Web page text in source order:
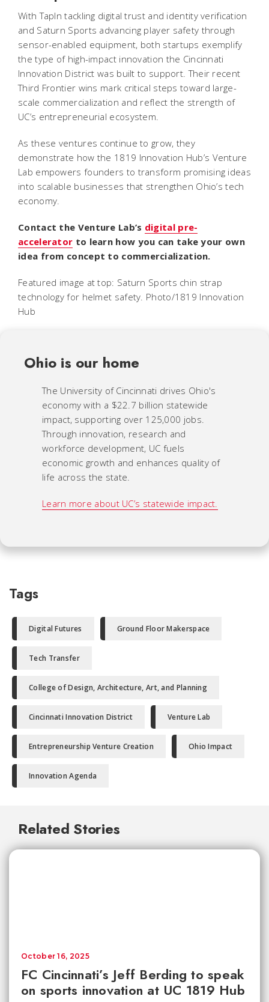
With TapIn tackling digital trust and identity verification
and Saturn Sports advancing player safety through
sensor-enabled equipment, both startups exemplify
the type of high-impact innovation the Cincinnati
Innovation District was built to support. Their recent
Third Frontier wins mark critical steps toward large-
scale commercialization and reflect the strength of
UC’s entrepreneurial ecosystem.
As these ventures continue to grow, they
demonstrate how the 1819 Innovation Hub’s Venture
Lab empowers founders to transform promising ideas
into scalable businesses that strengthen Ohio’s tech
economy.
Contact the Venture Lab’s digital pre-
accelerator to learn how you can take your own
idea from concept to commercialization.
Featured image at top: Saturn Sports chin strap
technology for helmet safety. Photo/1819 Innovation
Hub
Ohio is our home
The University of Cincinnati drives Ohio's
economy with a $22.7 billion statewide
impact, supporting over 125,000 jobs.
Through innovation, research and
workforce development, UC fuels
economic growth and enhances quality of
life across the state.
Learn more about UC’s statewide impact.
Tags
Digital Futures Ground Floor Makerspace
Tech Transfer
College of Design, Architecture, Art, and Planning
Cincinnati Innovation District Venture Lab
Entrepreneurship Venture Creation Ohio Impact
Innovation Agenda
Related Stories
FC Cincinnati’s Jeff Berding to speak
on sports innovation at UC 1819 Hub
October 16, 2025